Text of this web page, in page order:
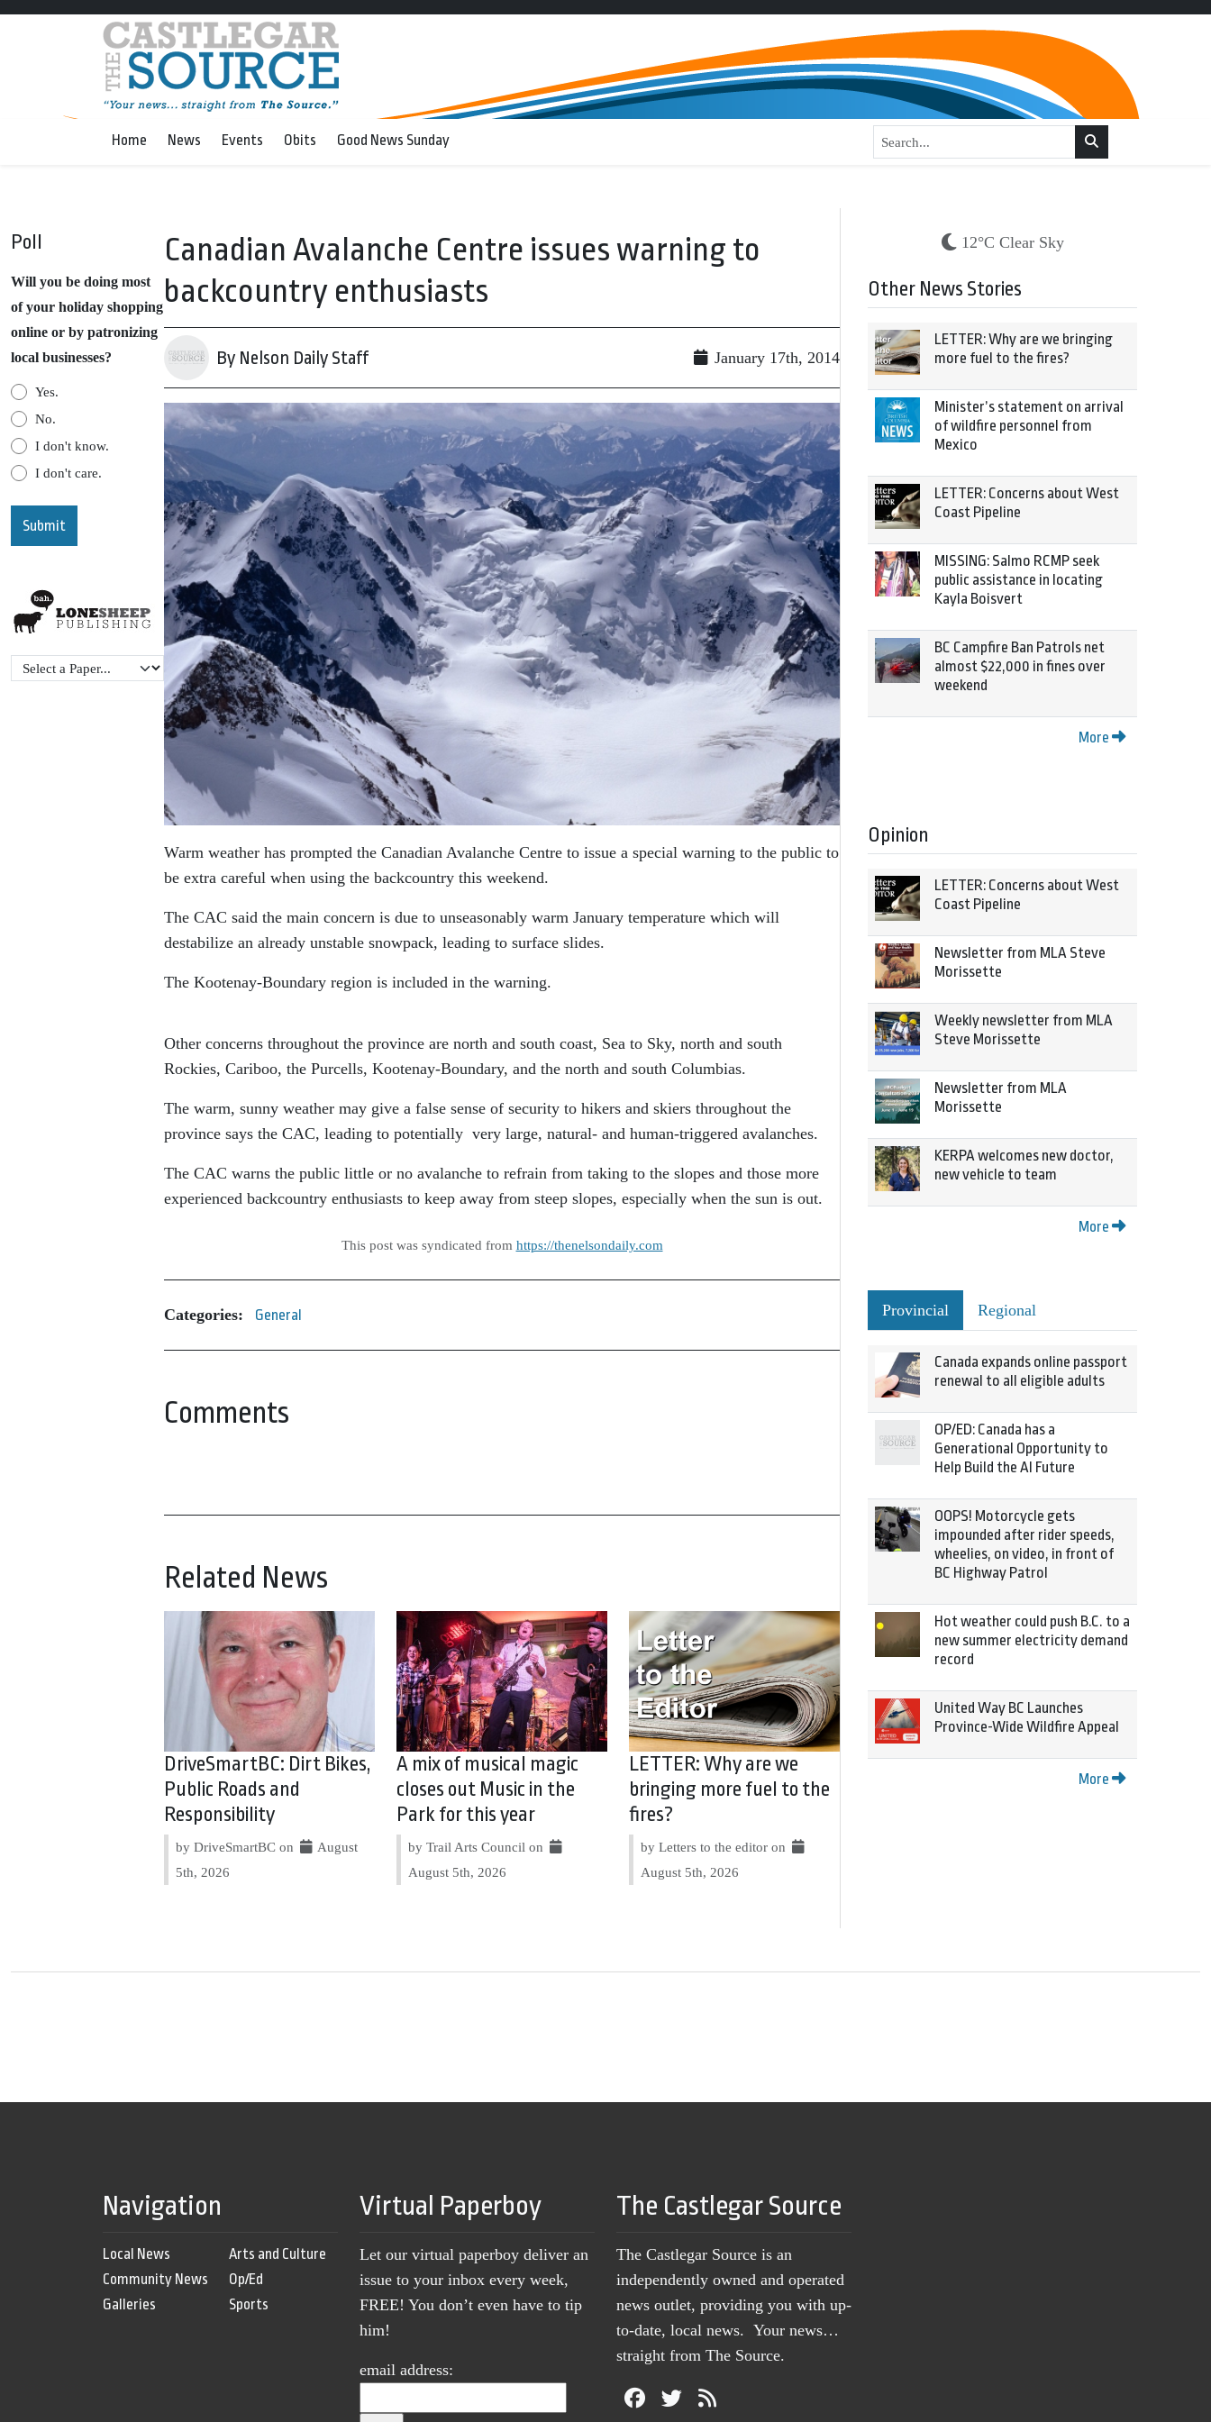
Home News Events Obits Good News Sunday
Poll
Will you be doing most
of your holiday shopping
online or by patronizing
local businesses?
Yes.
No.
I don't know.
I don't care.
Canadian Avalanche Centre issues warning to
backcountry enthusiasts
By Nelson Daily Staff January 17th, 2014
Warm weather has prompted the Canadian Avalanche Centre to issue a special warning to the public to
be extra careful when using the backcountry this weekend.
The CAC said the main concern is due to unseasonably warm January temperature which will
destabilize an already unstable snowpack, leading to surface slides.
The Kootenay-Boundary region is included in the warning.
Other concerns throughout the province are north and south coast, Sea to Sky, north and south
Rockies, Cariboo, the Purcells, Kootenay-Boundary, and the north and south Columbias.
The warm, sunny weather may give a false sense of security to hikers and skiers throughout the
province says the CAC, leading to potentially very large, natural- and human-triggered avalanches.
The CAC warns the public little or no avalanche to refrain from taking to the slopes and those more
experienced backcountry enthusiasts to keep away from steep slopes, especially when the sun is out.
This post was syndicated from https://thenelsondaily.com
Categories: General
Comments
Related News
DriveSmartBC: Dirt Bikes,
Public Roads and
Responsibility
by DriveSmartBC on
August
5th, 2026
A mix of musical magic
closes out Music in the
Park for this year
by Trail Arts Council on
August 5th, 2026
LETTER: Why are we
bringing more fuel to the
fires?
by Letters to the editor on
August 5th, 2026
12°C Clear Sky
Other News Stories
LETTER: Why are we bringing
more fuel to the fires?
Minister’s statement on arrival
of wildfire personnel from
Mexico
LETTER: Concerns about West
Coast Pipeline
MISSING: Salmo RCMP seek
public assistance in locating
Kayla Boisvert
BC Campfire Ban Patrols net
almost $22,000 in fines over
weekend
More
Opinion
LETTER: Concerns about West
Coast Pipeline
Newsletter from MLA Steve
Morissette
Weekly newsletter from MLA
Steve Morissette
Newsletter from MLA
Morissette
KERPA welcomes new doctor,
new vehicle to team
More
Provincial Regional
Canada expands online passport
renewal to all eligible adults
OP/ED: Canada has a
Generational Opportunity to
Help Build the AI Future
OOPS! Motorcycle gets
impounded after rider speeds,
wheelies, on video, in front of
BC Highway Patrol
Hot weather could push B.C. to a
new summer electricity demand
record
United Way BC Launches
Province-Wide Wildfire Appeal
More
Navigation
Local News
Community News
Galleries
Arts and Culture
Op/Ed
Sports
Virtual Paperboy
Let our virtual paperboy deliver an
issue to your inbox every week,
FREE! You don’t even have to tip
him!
email address:
The Castlegar Source
The Castlegar Source is an
independently owned and operated
news outlet, providing you with up-
to-date, local news. Your news…
straight from The Source.